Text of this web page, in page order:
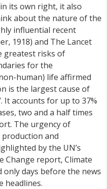
its own right, it also
about the nature of the
influential recent
1918) and The Lancet
greatest risks of
for the
human) life affirmed
is the largest cause of
It accounts for up to 37%
two and a half times
The urgency of
and
by the UN’s
Change report, Climate
only days before the news
headlines.